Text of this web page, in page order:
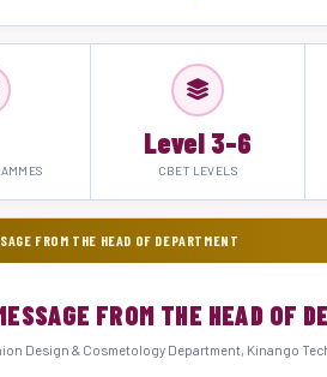
Level 3–6
CBET LEVELS
FROM THE HEAD OF DEPARTMENT
FROM THE HEAD OF
Design & Cosmetology Department, Kinango